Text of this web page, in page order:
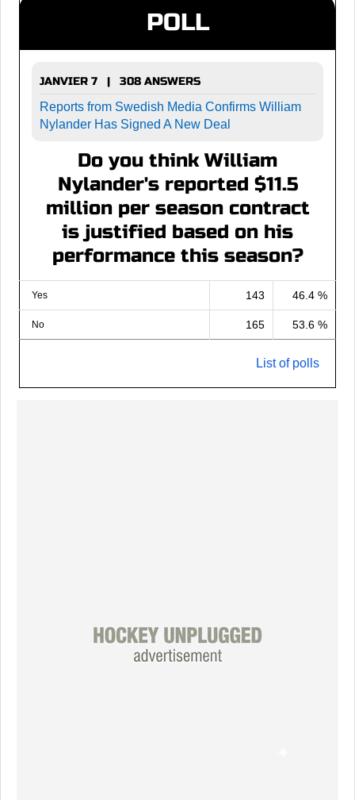
POLL
JANVIER 7 | 308 ANSWERS
Reports from Swedish Media Confirms William
Nylander Has Signed A New Deal
Do you think William
Nylander's reported $11.5
million per season contract
is justified based on his
performance this season?
Yes 143 46.4 %
No 165 53.6 %
List of polls